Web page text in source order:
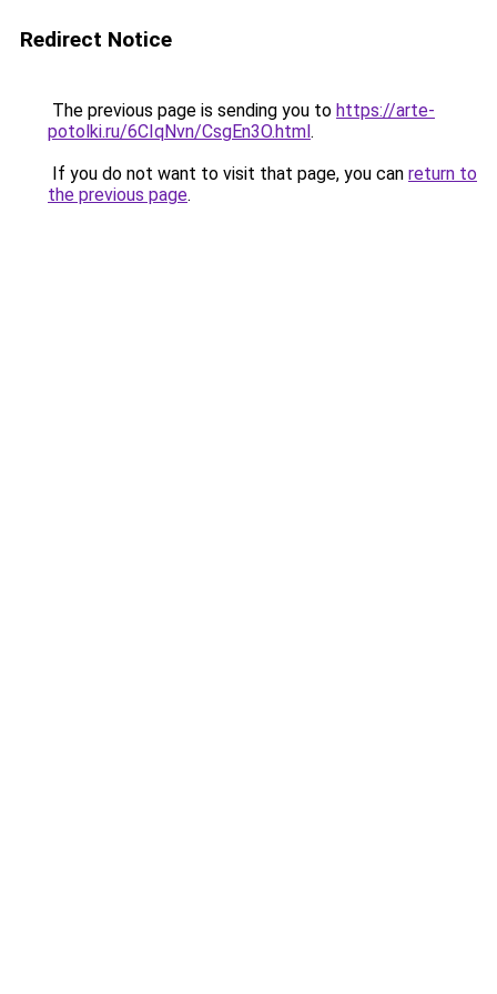
Redirect Notice
The previous page is sending you to https://arte-
potolki.ru/6CIqNvn/CsgEn3O.html.
If you do not want to visit that page, you can return to
the previous page.